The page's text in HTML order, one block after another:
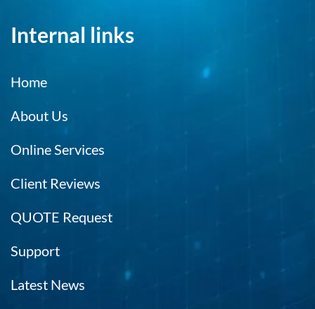
Internal links
Home
About Us
Online Services
Client Reviews
QUOTE Request
Support
Latest News